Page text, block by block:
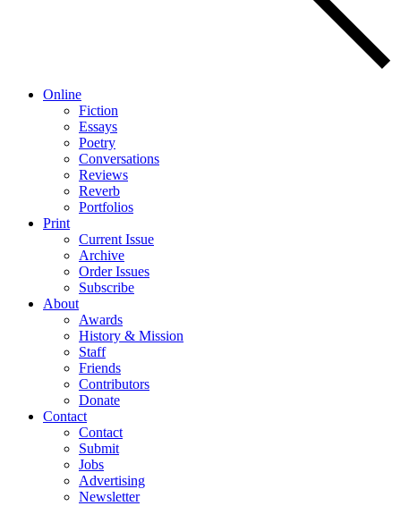
Online
Fiction
Essays
Poetry
Conversations
Reviews
Reverb
Portfolios
Print
Current Issue
Archive
Order Issues
Subscribe
About
Awards
History & Mission
Staff
Friends
Contributors
Donate
Contact
Contact
Submit
Jobs
Advertising
Newsletter